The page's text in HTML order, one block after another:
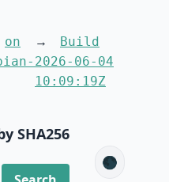
on
Build
2026-06-04
10:09:19Z
SHA256
🌑